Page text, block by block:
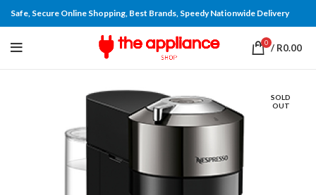
Safe, Secure Online Shopping, Best Brands, Speedy Nationwide Delivery
0 / R0.00
SOLD
OUT